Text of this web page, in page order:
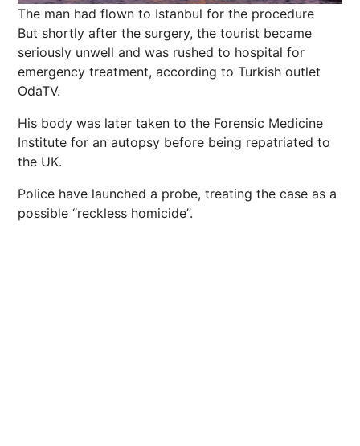
The man had flown to Istanbul for the procedure
But shortly after the surgery, the tourist became
seriously unwell and was rushed to hospital for
emergency treatment, according to Turkish outlet
OdaTV.
His body was later taken to the Forensic Medicine
Institute for an autopsy before being repatriated to
the UK.
Police have launched a probe, treating the case as a
possible “reckless homicide”.